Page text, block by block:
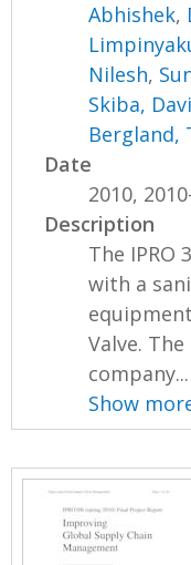
Abhishek,
Nilesh,
Skiba,
Bergland,
Date
2010,
Description
The IPRO
with a
Valve.
company...
Show